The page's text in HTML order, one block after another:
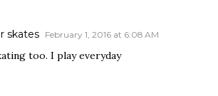
skates February 1, 2016 at 6:08 AM
too. I play everyday